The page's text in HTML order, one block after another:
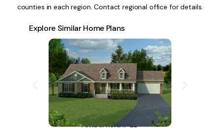
counties in each region. Contact regional office for details.
Explore Similar Home Plans
Amberfield II-LD